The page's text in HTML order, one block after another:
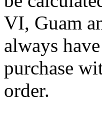
VI, Guam
always
purchase
order.